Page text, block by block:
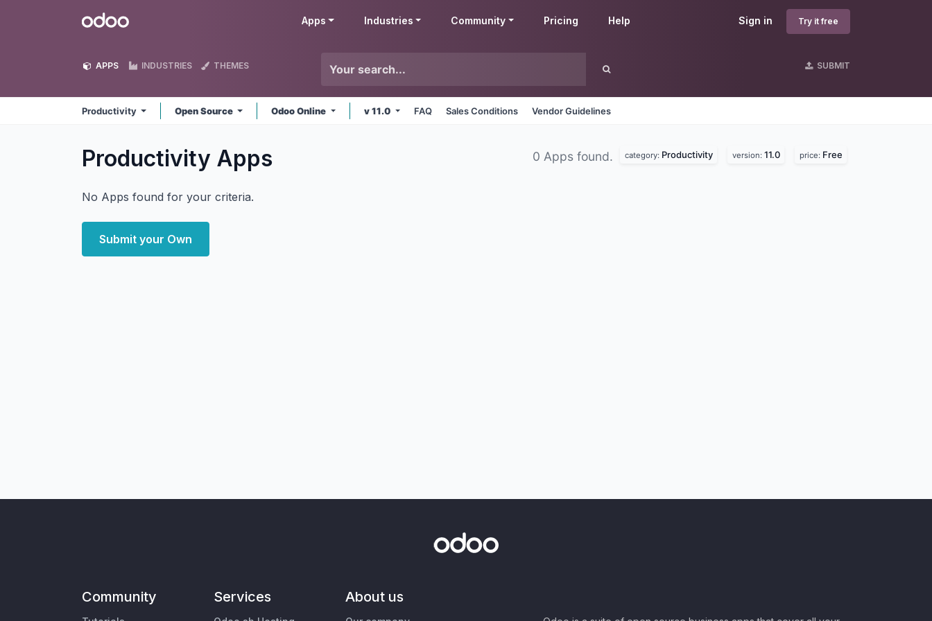
Odoo Sign in Try it free
Apps Industries Community Pricing Help
APPS INDUSTRIES THEMES SUBMIT
Productivity Open Source Odoo Online v 11.0 FAQ Sales Conditions Vendor Guidelines
Productivity Apps 0 Apps found. category: Productivity version: 11.0 price: Free
No Apps found for your criteria.
Submit your Own
Community Services About us